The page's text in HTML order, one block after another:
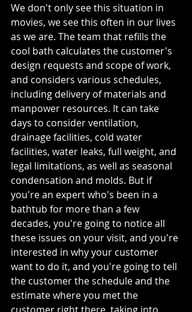
We don't only see this situation in
movies, we see this often in our lives
as we are. The team that refills the
cool bath calculates the customer's
design requests and scope of work,
and considers various schedules,
including delivery of materials and
manpower resources. It can take
days to consider ventilation,
drainage facilities, cold water
facilities, water leaks, full weight, and
legal limitations, as well as seasonal
condensation and molds. But if
you're an expert who's been in a
bathtub for more than a few
decades, you're going to notice all
these issues on your visit, and you're
interested in why your customer
want to do it, and you're going to tell
the customer the schedule and the
estimate where you met the